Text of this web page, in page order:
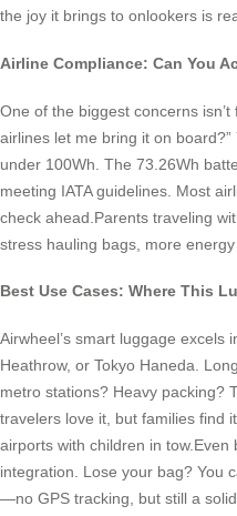
the joy it brings to onlookers is
Airline Compliance: Can You
One of the biggest concerns
airlines let me bring it on
under 100Wh. The 73.26Wh
meeting IATA guidelines. Most
check ahead.Parents traveling
stress hauling bags, more
Best Use Cases: Where This
Airwheel’s smart luggage excels
Heathrow, or Tokyo Haneda.
metro stations? Heavy packing?
travelers love it, but families find
airports with children in tow.Even
integration. Lose your bag? You
—no GPS tracking, but still a